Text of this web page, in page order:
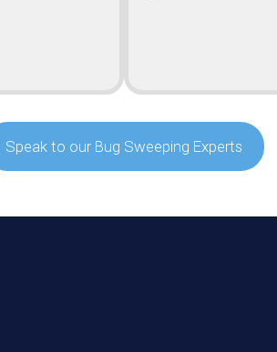
Speak to our Bug Sweeping Experts